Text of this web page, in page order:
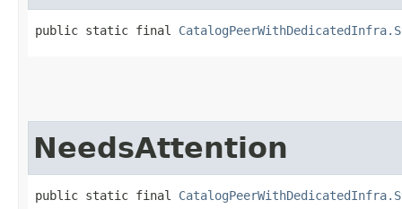
public static final
NeedsAttention
public static final